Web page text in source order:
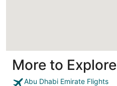
More to Explore
Abu Dhabi Emirate Flights